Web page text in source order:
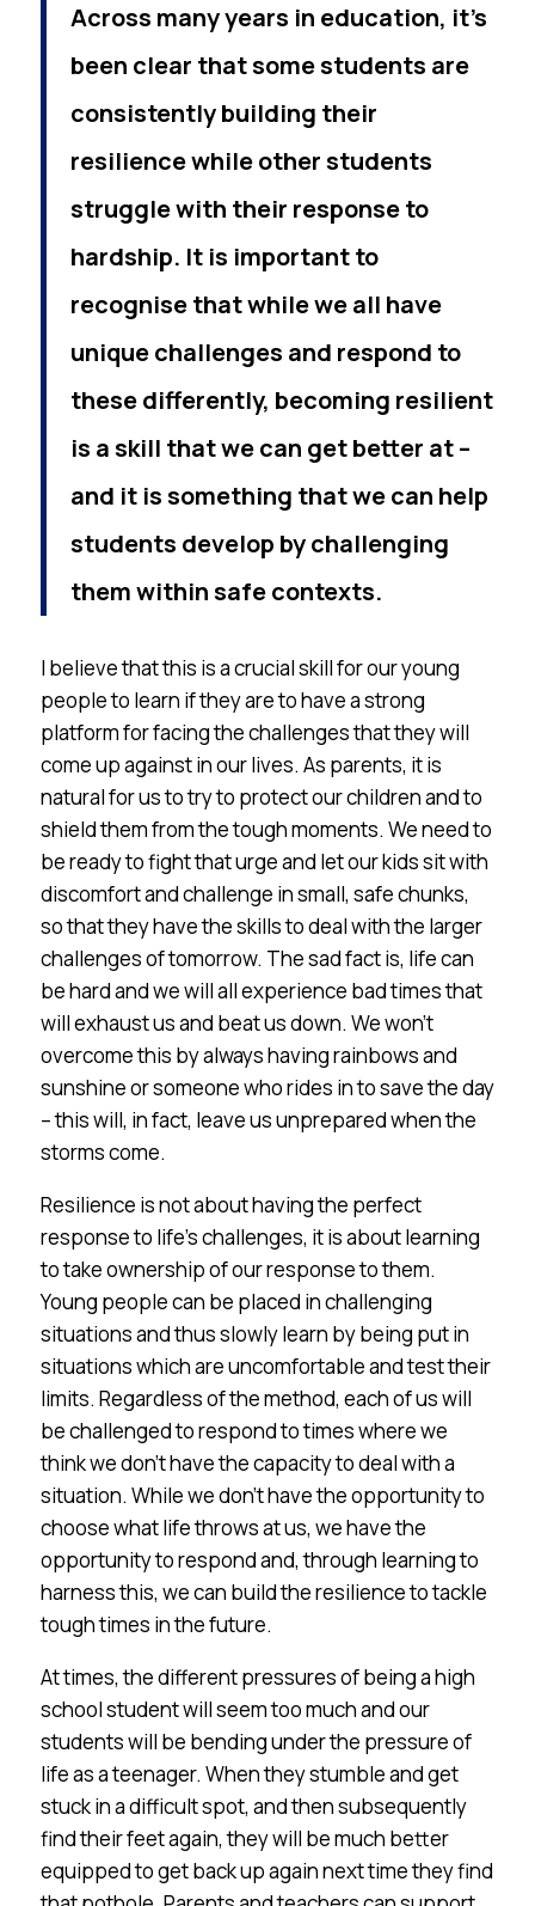
Across many years in education, it’s
been clear that some students are
consistently building their
resilience while other students
struggle with their response to
hardship. It is important to
recognise that while we all have
unique challenges and respond to
these differently, becoming resilient
is a skill that we can get better at –
and it is something that we can help
students develop by challenging
them within safe contexts.
I believe that this is a crucial skill for our young
people to learn if they are to have a strong
platform for facing the challenges that they will
come up against in our lives. As parents, it is
natural for us to try to protect our children and to
shield them from the tough moments. We need to
be ready to fight that urge and let our kids sit with
discomfort and challenge in small, safe chunks,
so that they have the skills to deal with the larger
challenges of tomorrow. The sad fact is, life can
be hard and we will all experience bad times that
will exhaust us and beat us down. We won’t
overcome this by always having rainbows and
sunshine or someone who rides in to save the day
– this will, in fact, leave us unprepared when the
storms come.
Resilience is not about having the perfect
response to life’s challenges, it is about learning
to take ownership of our response to them.
Young people can be placed in challenging
situations and thus slowly learn by being put in
situations which are uncomfortable and test their
limits. Regardless of the method, each of us will
be challenged to respond to times where we
think we don’t have the capacity to deal with a
situation. While we don’t have the opportunity to
choose what life throws at us, we have the
opportunity to respond and, through learning to
harness this, we can build the resilience to tackle
tough times in the future.
At times, the different pressures of being a high
school student will seem too much and our
students will be bending under the pressure of
life as a teenager. When they stumble and get
stuck in a difficult spot, and then subsequently
find their feet again, they will be much better
equipped to get back up again next time they find